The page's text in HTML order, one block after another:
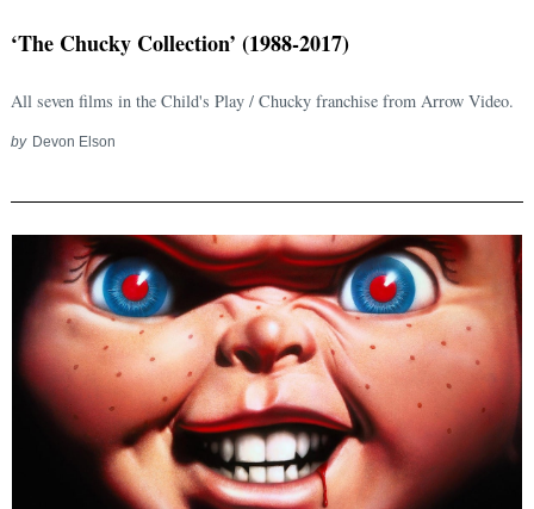
‘The Chucky Collection’ (1988-2017)
All seven films in the Child's Play / Chucky franchise from Arrow Video.
by Devon Elson